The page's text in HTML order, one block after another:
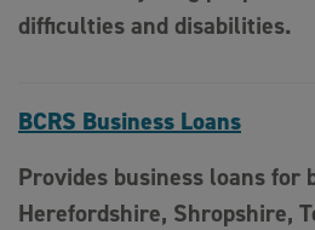
difficulties and disabilities.
BCRS Business Loans
Provides business loans for
Herefordshire, Shropshire,